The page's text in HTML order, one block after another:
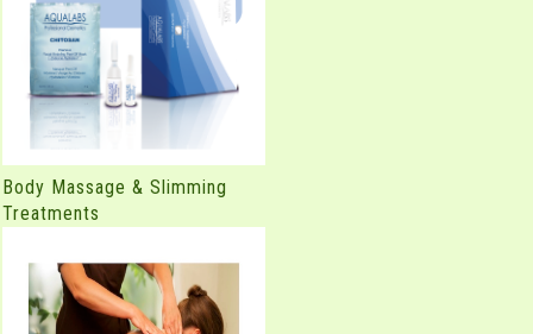
Body Massage & Slimming
Treatments